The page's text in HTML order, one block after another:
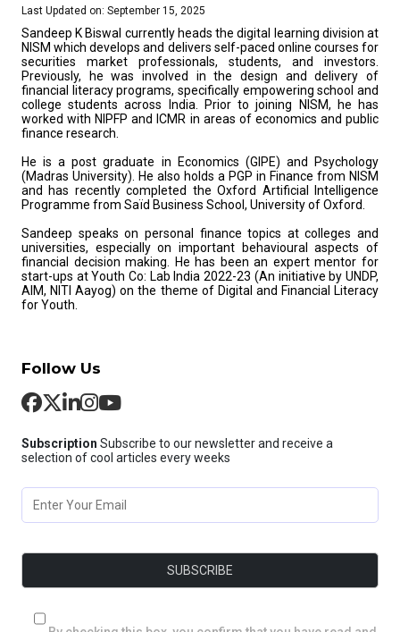
Last Updated on: September 15, 2025
Sandeep K Biswal currently heads the digital learning division at
NISM which develops and delivers self-paced online courses for
securities market professionals, students, and investors.
Previously, he was involved in the design and delivery of
financial literacy programs, specifically empowering school and
college students across India. Prior to joining NISM, he has
worked with NIPFP and ICMR in areas of economics and public
finance research.
He is a post graduate in Economics (GIPE) and Psychology
(Madras University). He also holds a PGP in Finance from NISM
and has recently completed the Oxford Artificial Intelligence
Programme from Saïd Business School, University of Oxford.
Sandeep speaks on personal finance topics at colleges and
universities, especially on important behavioural aspects of
financial decision making. He has been an expert mentor for
start-ups at Youth Co: Lab India 2022-23 (An initiative by UNDP,
AIM, NITI Aayog) on the theme of Digital and Financial Literacy
for Youth.
Follow Us
Subscription Subscribe to our newsletter and receive a
selection of cool articles every weeks